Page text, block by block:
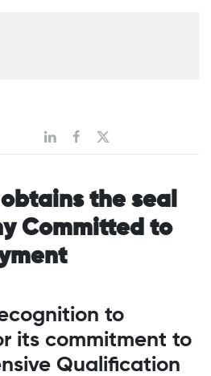
the seal
Committed to
to
its commitment to
Qualification